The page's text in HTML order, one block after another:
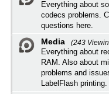
Everything about
codecs problems.
questions here.
Media
(243
Everything about
RAM. Also about
problems and
LabelFlash printing.